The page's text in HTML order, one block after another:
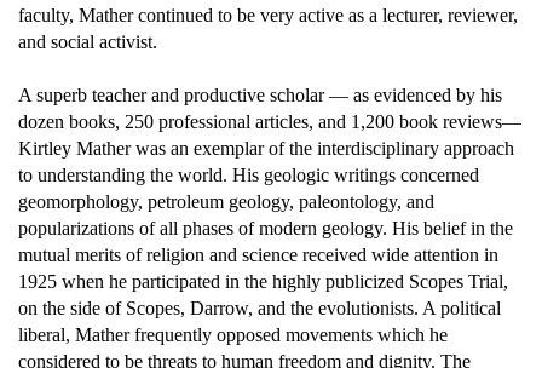
faculty, Mather continued to be very active as a lecturer, reviewer,
and social activist.
A superb teacher and productive scholar — as evidenced by his
dozen books, 250 professional articles, and 1,200 book reviews—
Kirtley Mather was an exemplar of the interdisciplinary approach
to understanding the world. His geologic writings concerned
geomorphology, petroleum geology, paleontology, and
popularizations of all phases of modern geology. His belief in the
mutual merits of religion and science received wide attention in
1925 when he participated in the highly publicized Scopes Trial,
on the side of Scopes, Darrow, and the evolutionists. A political
liberal, Mather frequently opposed movements which he
considered to be threats to human freedom and dignity. The